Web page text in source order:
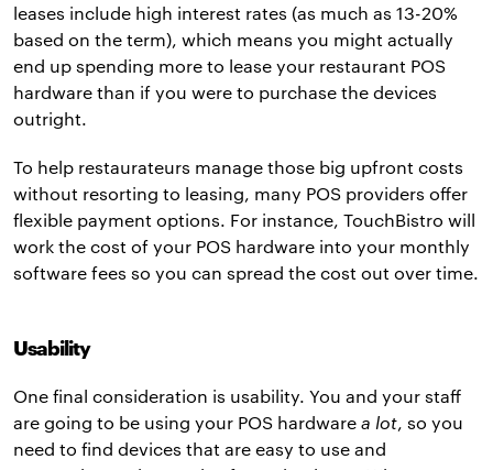
leases include high interest rates (as much as 13-20%
based on the term), which means you might actually
end up spending more to lease your restaurant POS
hardware than if you were to purchase the devices
outright.
To help restaurateurs manage those big upfront costs
without resorting to leasing, many POS providers offer
flexible payment options. For instance, TouchBistro will
work the cost of your POS hardware into your monthly
software fees so you can spread the cost out over time.
Usability
One final consideration is usability. You and your staff
are going to be using your POS hardware a lot , so you
need to find devices that are easy to use and